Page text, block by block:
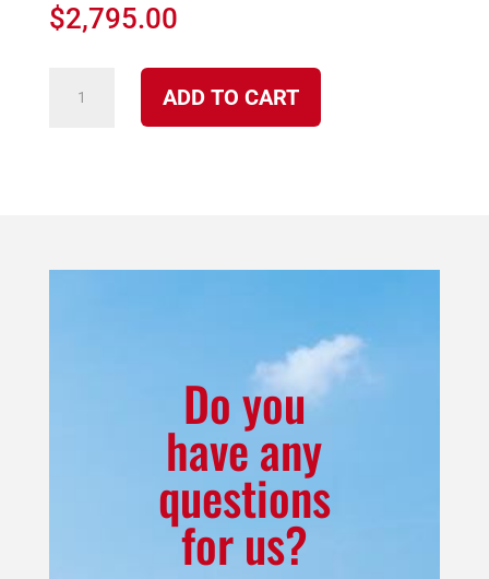
$2,795.00
ADD TO CART
Do you
have any
questions
for us?